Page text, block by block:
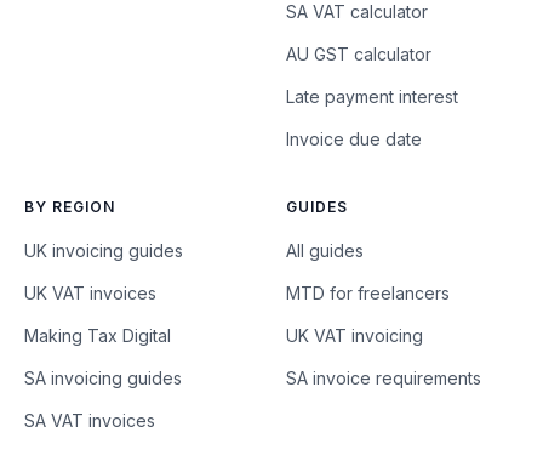
SA VAT calculator
AU GST calculator
Late payment interest
Invoice due date
BY REGION
UK invoicing guides
UK VAT invoices
Making Tax Digital
SA invoicing guides
SA VAT invoices
GUIDES
All guides
MTD for freelancers
UK VAT invoicing
SA invoice requirements